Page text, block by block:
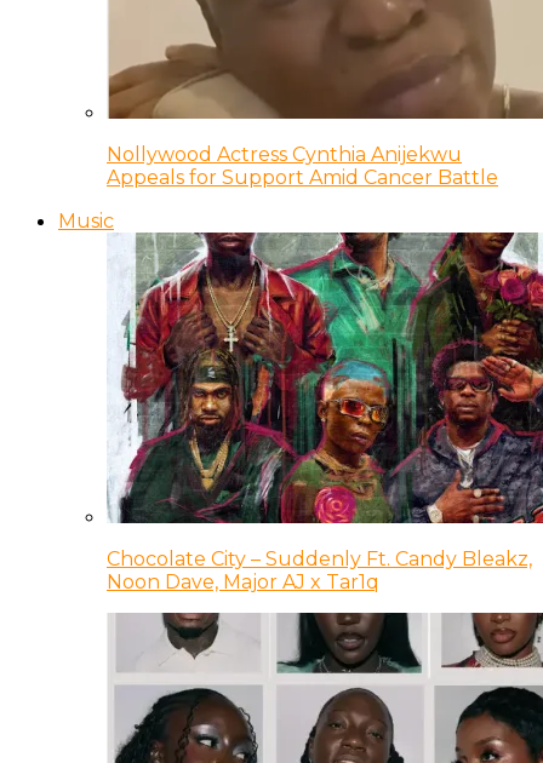
Nollywood Actress Cynthia Anijekwu
Appeals for Support Amid Cancer Battle
Music
Chocolate City – Suddenly Ft. Candy Bleakz,
Noon Dave, Major AJ x Tar1q